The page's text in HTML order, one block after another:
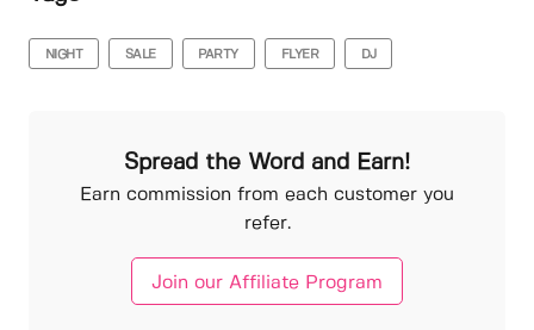
NIGHT SALE PARTY FLYER DJ
Spread the Word and Earn!
Earn commission from each customer you
refer.
Join our Affiliate Program